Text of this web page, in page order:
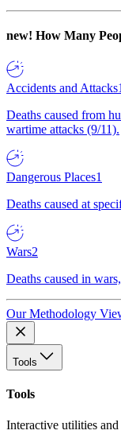
new! How Many
Accidents and Attacks1
Deaths caused from
wartime attacks (9/11).
Dangerous Places1
Deaths caused at
Wars2
Deaths caused in
Our Methodology
Tools
Tools
Interactive utilities and